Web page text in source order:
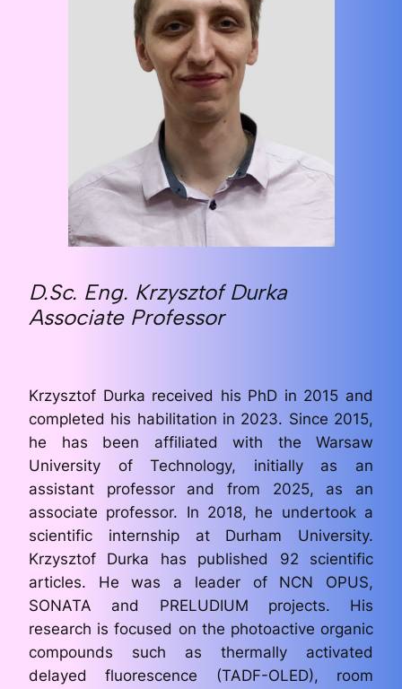
D.Sc. Eng. Krzysztof Durka
Associate Professor
Krzysztof Durka received his PhD in 2015 and
completed his habilitation in 2023. Since 2015,
he has been affiliated with the Warsaw
University of Technology, initially as an
assistant professor and from 2025, as an
associate professor. In 2018, he undertook a
scientific internship at Durham University.
Krzysztof Durka has published 92 scientific
articles. He was a leader of NCN OPUS,
SONATA and PRELUDIUM projects. His
research is focused on the photoactive organic
compounds such as thermally activated
delayed fluorescence (TADF-OLED), room